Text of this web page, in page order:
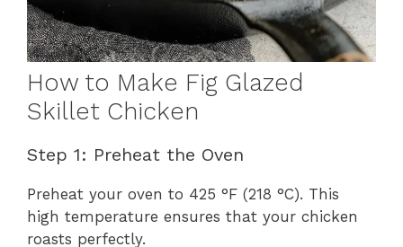
How to Make Fig Glazed
Skillet Chicken
Step 1: Preheat the Oven
Preheat your oven to 425 °F (218 °C). This
high temperature ensures that your chicken
roasts perfectly.